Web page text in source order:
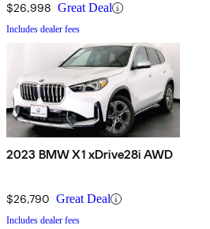
$26,998 Great Deal
Includes dealer fees
2023 BMW X1 xDrive28i AWD
$26,790 Great Deal
Includes dealer fees